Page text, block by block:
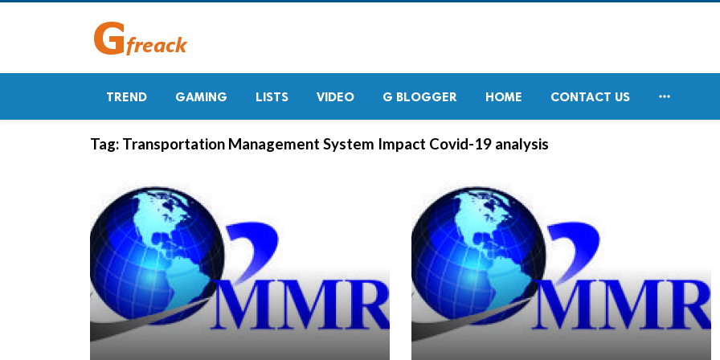
TREND GAMING LISTS VIDEO G BLOGGER HOME CONTACT US 
Tag: Transportation Management System Impact Covid-19 analysis